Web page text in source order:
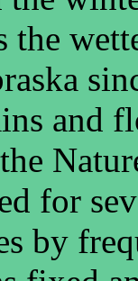
and
for
by